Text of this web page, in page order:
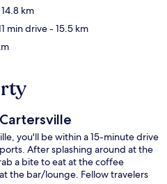
km
min drive- 15.5 km
you'll be within a 15-minute drive
After splashing around at the
a bite to eat at the coffee
the bar/lounge. Fellow travelers